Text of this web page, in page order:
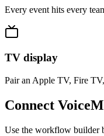
Every event hits every
TV display
Pair an Apple TV, Fire
Connect
Use the workflow builder